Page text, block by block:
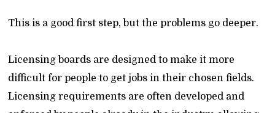
This is a good first step, but the problems go deeper.
Licensing boards are designed to make it more
difficult for people to get jobs in their chosen fields.
Licensing requirements are often developed and